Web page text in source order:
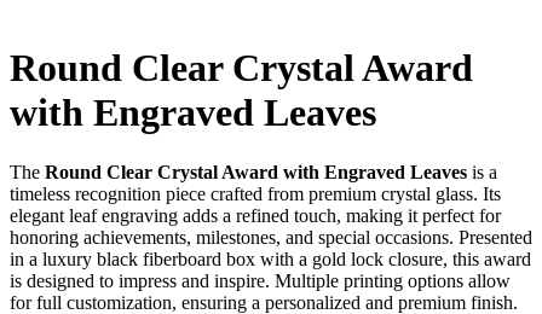
Round Clear Crystal Award
with Engraved Leaves
The Round Clear Crystal Award with Engraved Leaves is a
timeless recognition piece crafted from premium crystal glass. Its
elegant leaf engraving adds a refined touch, making it perfect for
honoring achievements, milestones, and special occasions. Presented
in a luxury black fiberboard box with a gold lock closure, this award
is designed to impress and inspire. Multiple printing options allow
for full customization, ensuring a personalized and premium finish.